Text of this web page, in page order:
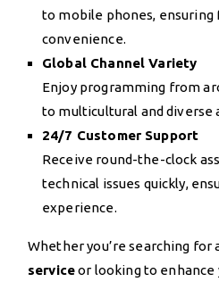
to mobile phones, ensuring
convenience.
Global Channel Variety
Enjoy programming from
to multicultural and diverse
24/7 Customer Support
Receive round-the-clock
technical issues quickly,
experience.
Whether you’re searching for
serviceor looking to